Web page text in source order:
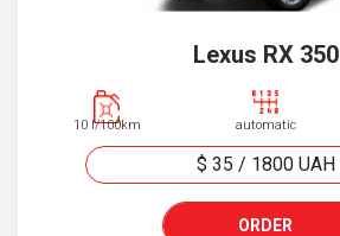
Lexus RX 350
10 l/100km automatic
$ 35 / 1800 UAH
ORDER